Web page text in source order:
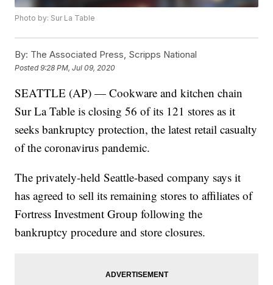
Photo by: Sur La Table
By: The Associated Press, Scripps National
Posted9:28 PM, Jul 09, 2020
SEATTLE (AP) — Cookware and kitchen chain
Sur La Table is closing 56 of its 121 stores as it
seeks bankruptcy protection, the latest retail casualty
of the coronavirus pandemic.
The privately-held Seattle-based company says it
has agreed to sell its remaining stores to affiliates of
Fortress Investment Group following the
bankruptcy procedure and store closures.